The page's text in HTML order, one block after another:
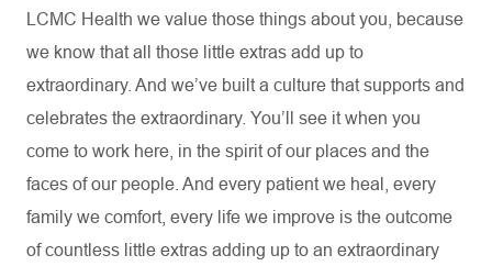
LCMC Health we value those things about you, because
we know that all those little extras add up to
extraordinary. And we’ve built a culture that supports and
celebrates the extraordinary. You’ll see it when you
come to work here, in the spirit of our places and the
faces of our people. And every patient we heal, every
family we comfort, every life we improve is the outcome
of countless little extras adding up to an extraordinary